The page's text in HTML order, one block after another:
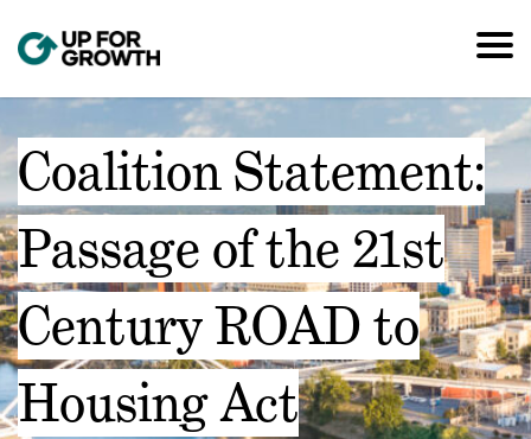
Coalition Statement:
Passage of the 21st
Century ROAD to
Housing Act